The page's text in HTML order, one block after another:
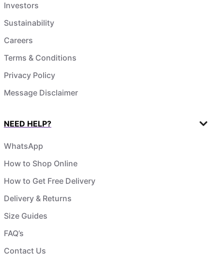
Investors
Sustainability
Careers
Terms & Conditions
Privacy Policy
Message Disclaimer
NEED HELP?
WhatsApp
How to Shop Online
How to Get Free Delivery
Delivery & Returns
Size Guides
FAQ’s
Contact Us